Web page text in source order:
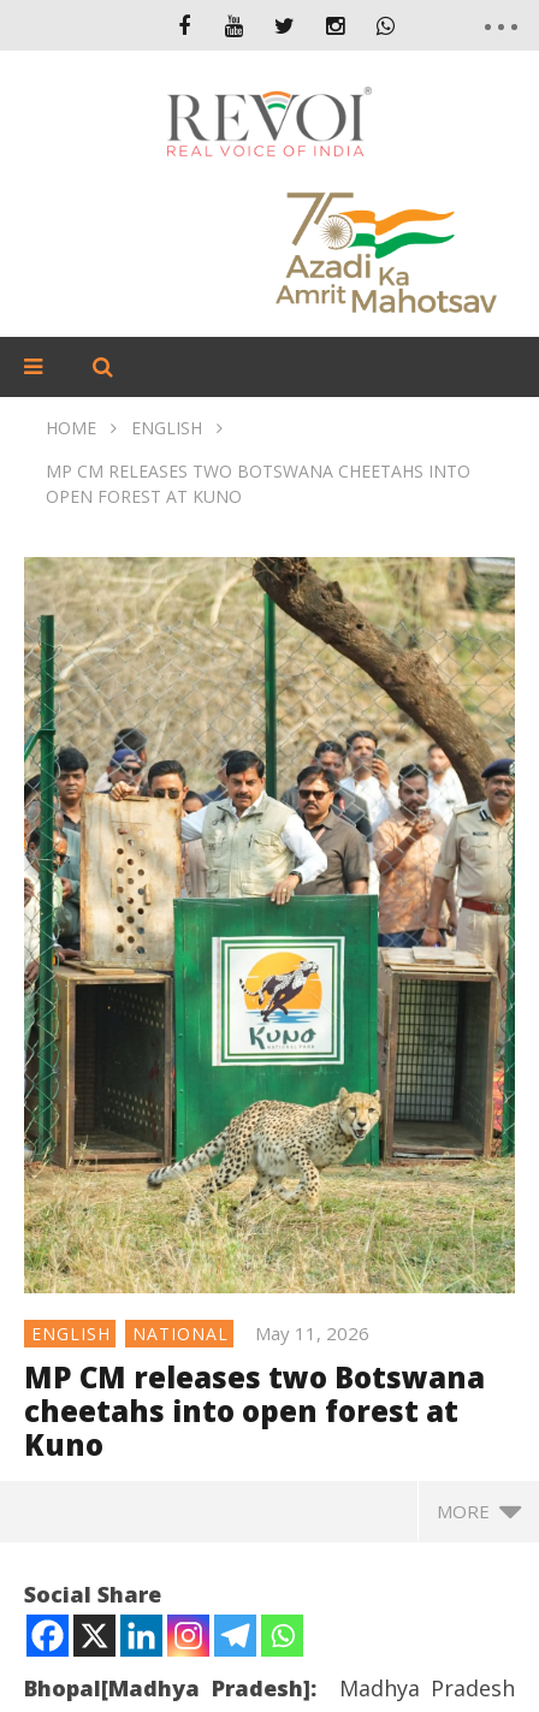
HOME
ENGLISH
MP CM RELEASES TWO BOTSWANA CHEETAHS INTO
OPEN FOREST AT KUNO
ENGLISH NATIONAL May 11, 2026
MP CM releases two Botswana
cheetahs into open forest at
Kuno
MORE
Social Share
Bhopal[Madhya Pradesh]:
Madhya Pradesh